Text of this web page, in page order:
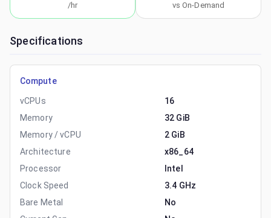
/hr vs On-Demand
Specifications
Compute
vCPUs
16
Memory
32 GiB
Memory / vCPU
2 GiB
Architecture
x86_64
Processor
Intel
Clock Speed
3.4 GHz
Bare Metal
No